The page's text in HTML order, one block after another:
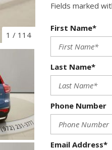
Used BMW
Used 2025 BMW X5
Used INFINITI
Used Hyundai
Used Ram
Used Porsche
1 / 114
Fields marked
First Name*
Last Name*
Phone Number
Email Address*